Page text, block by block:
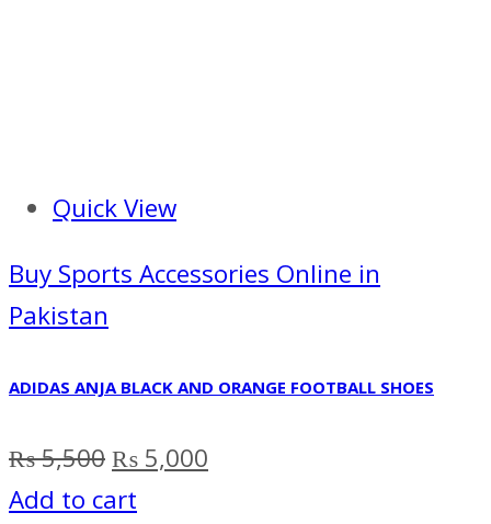
Quick View
Buy Sports Accessories Online in
Pakistan
ADIDAS ANJA BLACK AND ORANGE FOOTBALL SHOES
₨5,500Original
price
₨ 5,000
Add to cart